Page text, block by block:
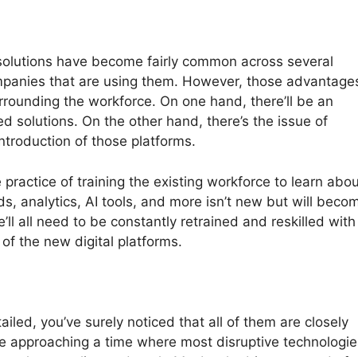
have become fairly common across several
that are using them. However, those
the workforce. On one hand, there’ll be an
solutions. On the other hand, there’s the issue of
of those platforms.
of training the existing workforce to learn
analytics, AI tools, and more isn’t new but will
all need to be constantly retrained and reskilled with
the new digital platforms.
you’ve surely noticed that all of them are closely
approaching a time where most disruptive